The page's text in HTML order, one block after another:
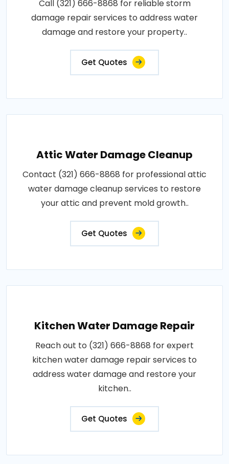
Call (321) 666-8868 for reliable storm
damage repair services to address water
damage and restore your property..
Get Quotes
Attic Water Damage Cleanup
Contact (321) 666-8868 for professional attic
water damage cleanup services to restore
your attic and prevent mold growth..
Get Quotes
Kitchen Water Damage Repair
Reach out to (321) 666-8868 for expert
kitchen water damage repair services to
address water damage and restore your
kitchen..
Get Quotes